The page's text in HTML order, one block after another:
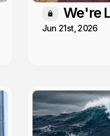
Members only
We're
Jun 21st, 2026